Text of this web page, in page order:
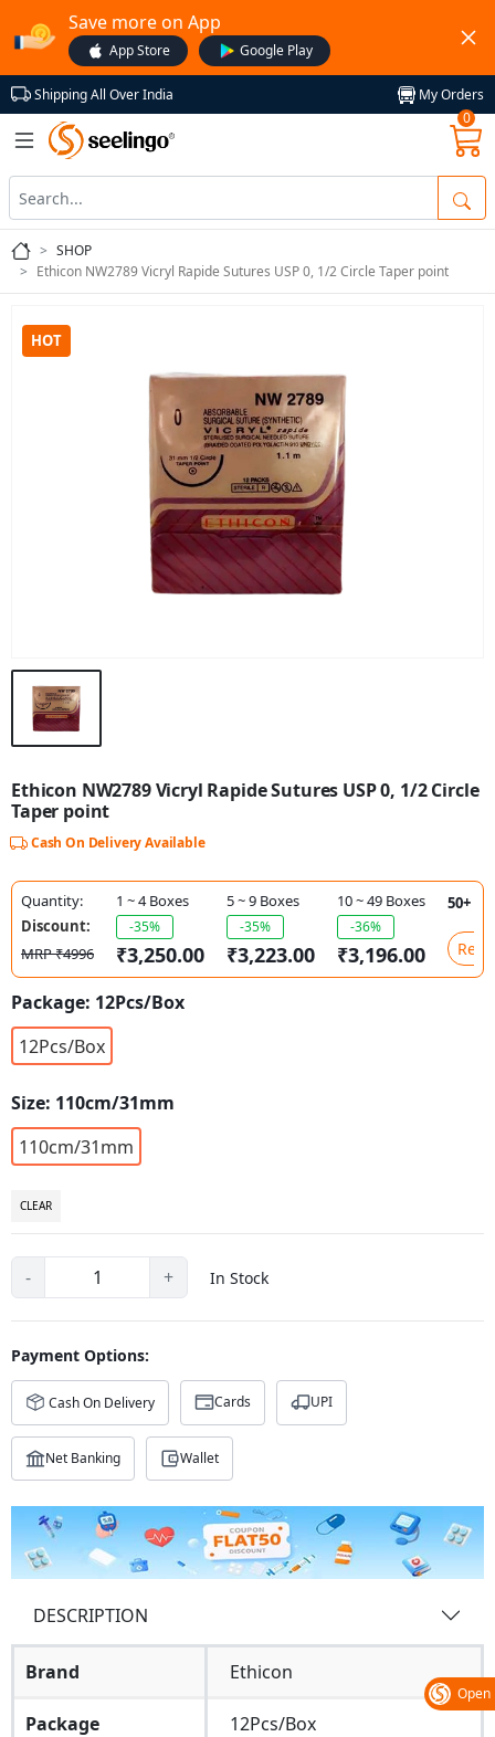
Save more on App
App Store Google Play
Open
Shipping All Over India
My Orders
0
SHOP
Ethicon NW2789 Vicryl Rapide Sutures USP 0, 1/2 Circle Taper point
HOT
Ethicon NW2789 Vicryl Rapide Sutures USP 0, 1/2 Circle
Taper point
Cash On Delivery Available
Quantity:
Discount:
MRP ₹4996
1 ~ 4 Boxes
-35%
₹3,250.00
5 ~ 9 Boxes
-35%
₹3,223.00
10 ~ 49 Boxes
-36%
₹3,196.00
50+
Package: 12Pcs/Box
12Pcs/Box
Size: 110cm/31mm
110cm/31mm
CLEAR
- + In Stock
Payment Options:
Cash On Delivery Cards UPI
Net Banking Wallet
DESCRIPTION
Brand Ethicon
Package 12Pcs/Box